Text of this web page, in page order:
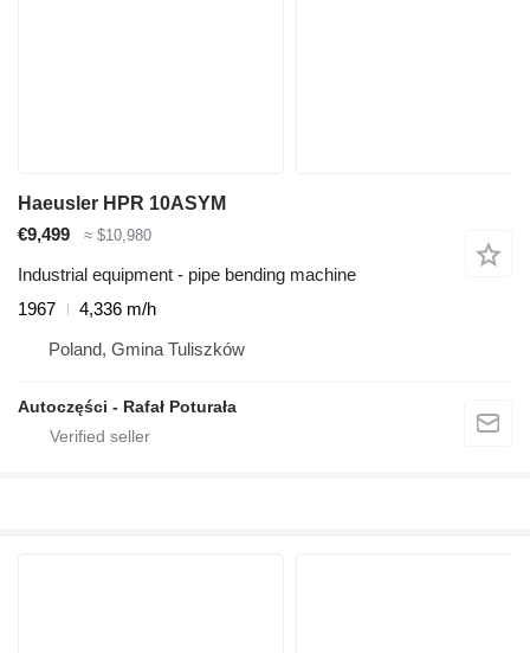
Haeusler HPR 10ASYM
€9,499
≈ $10,980
Industrial equipment - pipe bending machine
1967
4,336 m/h
Poland, Gmina Tuliszków
Autoczęści - Rafał Poturała